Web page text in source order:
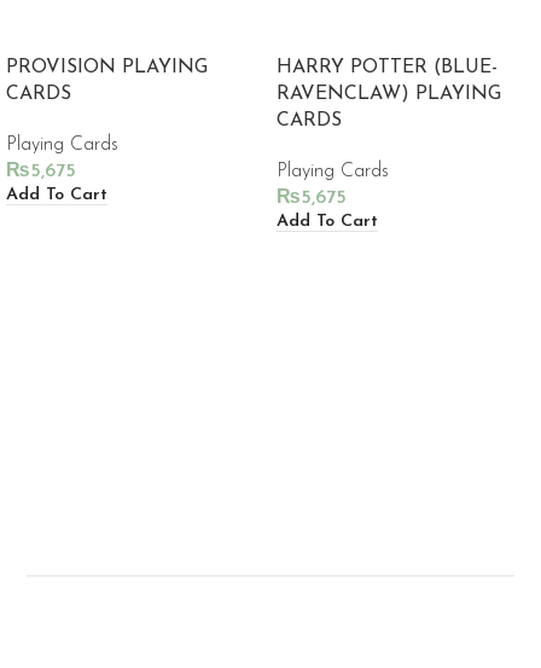
PROVISION PLAYING
CARDS
Playing Cards
₨5,675
Add To Cart
HARRY POTTER (BLUE-
RAVENCLAW) PLAYING
CARDS
Playing Cards
₨5,675
Add To Cart